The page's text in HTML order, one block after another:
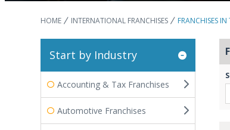
HOME INTERNATIONAL FRANCHISES FRANCHISES
Start by Industry
Accounting & Tax Franchises
Automotive Franchises